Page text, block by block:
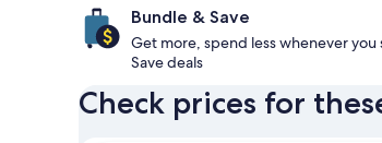
Bundle & Save
Get more, spend less whenever you
Save deals
Check prices for